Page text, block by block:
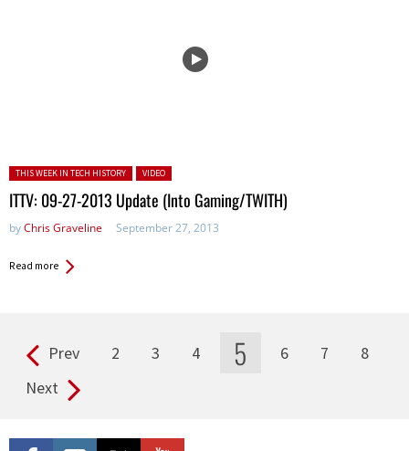
Posted in:
THIS WEEK IN TECH HISTORY VIDEO
ITTV: 09-27-2013 Update (Into Gaming/TWITH)
byChris Graveline September 27, 2013
Read more
Pages Prev 2 3 4 5 6 7
8
Next